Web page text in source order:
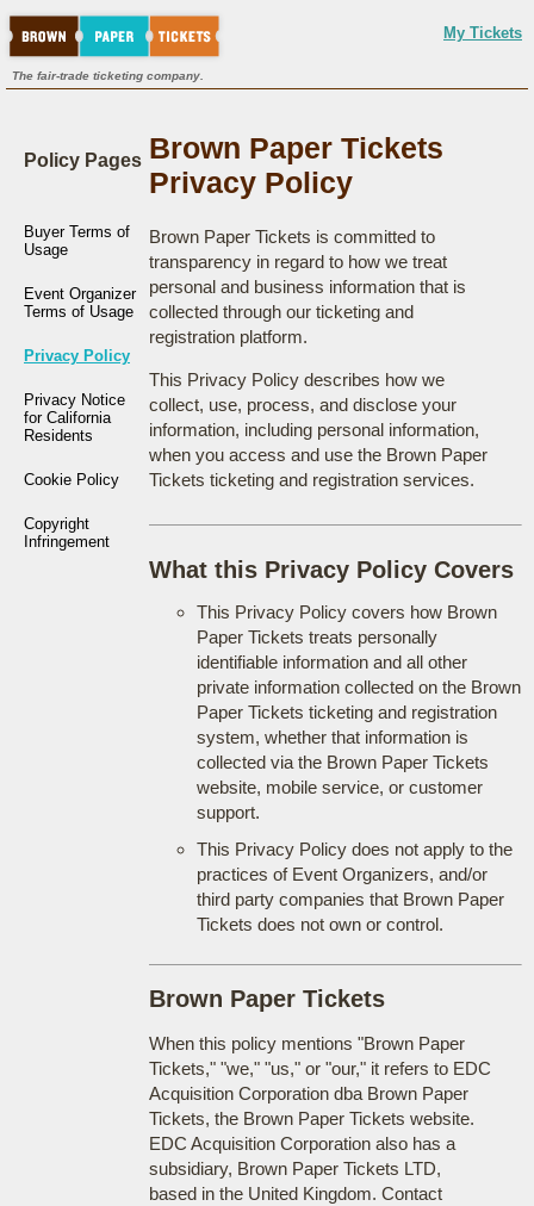
My Tickets
The fair-trade ticketing company.
Policy Pages
Buyer Terms of
Usage
Event Organizer
Terms of Usage
Privacy Policy
Privacy Notice
for California
Residents
Cookie Policy
Copyright
Infringement
Brown Paper Tickets
Privacy Policy
Brown Paper Tickets is committed to
transparency in regard to how we treat
personal and business information that is
collected through our ticketing and
registration platform.
This Privacy Policy describes how we
collect, use, process, and disclose your
information, including personal information,
when you access and use the Brown Paper
Tickets ticketing and registration services.
What this Privacy Policy Covers
This Privacy Policy covers how Brown
Paper Tickets treats personally
identifiable information and all other
private information collected on the Brown
Paper Tickets ticketing and registration
system, whether that information is
collected via the Brown Paper Tickets
website, mobile service, or customer
support.
This Privacy Policy does not apply to the
practices of Event Organizers, and/or
third party companies that Brown Paper
Tickets does not own or control.
Brown Paper Tickets
When this policy mentions "Brown Paper
Tickets," "we," "us," or "our," it refers to EDC
Acquisition Corporation dba Brown Paper
Tickets, the Brown Paper Tickets website.
EDC Acquisition Corporation also has a
subsidiary, Brown Paper Tickets LTD,
based in the United Kingdom. Contact